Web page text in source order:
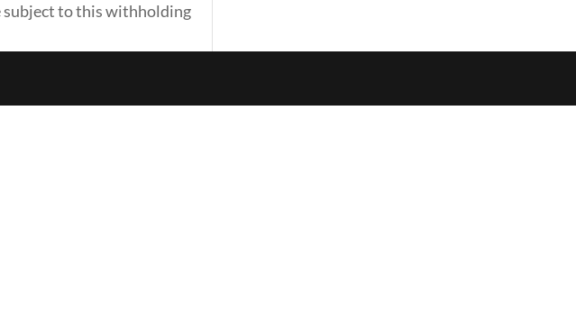
subject to this withholding